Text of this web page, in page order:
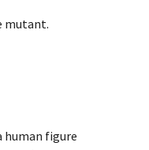
mutant.
human figure